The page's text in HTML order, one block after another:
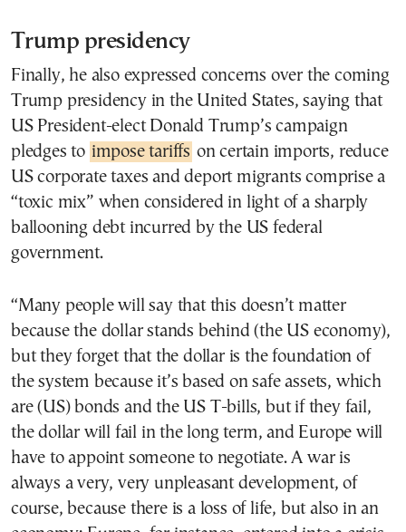
Trump presidency
Finally, he also expressed concerns over the coming
Trump presidency in the United States, saying that
US President-elect Donald Trump’s campaign
pledges to impose tariffs on certain imports, reduce
US corporate taxes and deport migrants comprise a
“toxic mix” when considered in light of a sharply
ballooning debt incurred by the US federal
government.
“Many people will say that this doesn’t matter
because the dollar stands behind (the US economy),
but they forget that the dollar is the foundation of
the system because it’s based on safe assets, which
are (US) bonds and the US T-bills, but if they fail,
the dollar will fail in the long term, and Europe will
have to appoint someone to negotiate. A war is
always a very, very unpleasant development, of
course, because there is a loss of life, but also in an